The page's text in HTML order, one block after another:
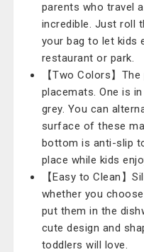
parents who travel
incredible. Just roll
your bag to let kids
restaurant or park.
【Two Colors】
placemats. One is
grey. You can
surface of these
bottom is anti-slip
place while kids
【Easy to Clean】
whether you
put them in the
cute design and
toddlers will love.